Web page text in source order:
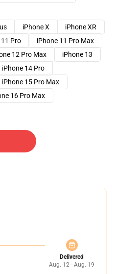
iPhone X
iPhone XR
Pro
iPhone 11 Pro Max
12 Pro Max
iPhone 13
iPhone 14 Pro
iPhone 15 Pro Max
16 Pro Max
Delivered
Aug. 12 - Aug. 19